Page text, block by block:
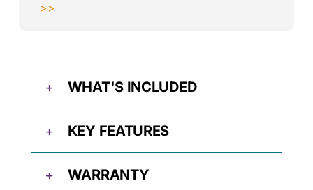
>>
WHAT'S INCLUDED
KEY FEATURES
WARRANTY